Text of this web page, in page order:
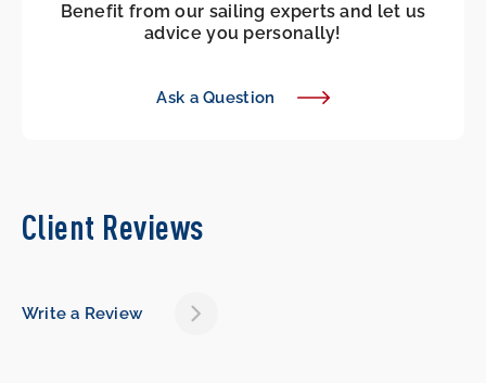
Benefit from our sailing experts and let us
advice you personally!
Ask a Question
Client Reviews
Write a Review